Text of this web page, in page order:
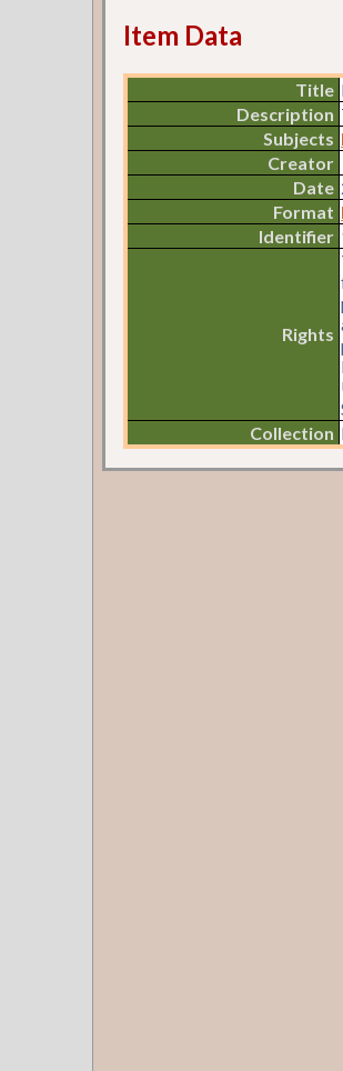
Item Data
Title
Description
Subjects
Creator
Date
Format
Identifier
Rights
Collection